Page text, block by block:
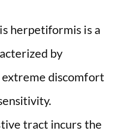
herpetiformis is a
by
extreme discomfort
tract incurs the